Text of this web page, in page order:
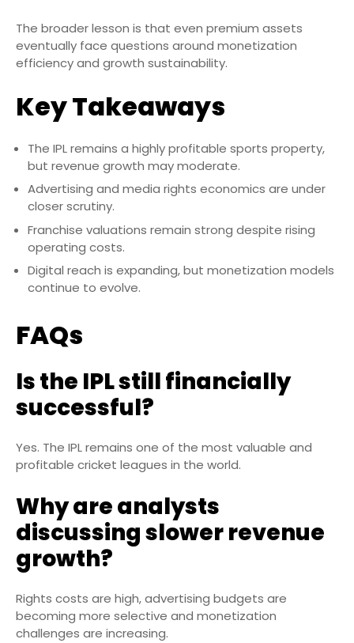
The broader lesson is that even premium assets
eventually face questions around monetization
efficiency and growth sustainability.
Key Takeaways
The IPL remains a highly profitable sports property,
but revenue growth may moderate.
Advertising and media rights economics are under
closer scrutiny.
Franchise valuations remain strong despite rising
operating costs.
Digital reach is expanding, but monetization models
continue to evolve.
FAQs
Is the IPL still financially
successful?
Yes. The IPL remains one of the most valuable and
profitable cricket leagues in the world.
Why are analysts
discussing slower revenue
growth?
Rights costs are high, advertising budgets are
becoming more selective and monetization
challenges are increasing.